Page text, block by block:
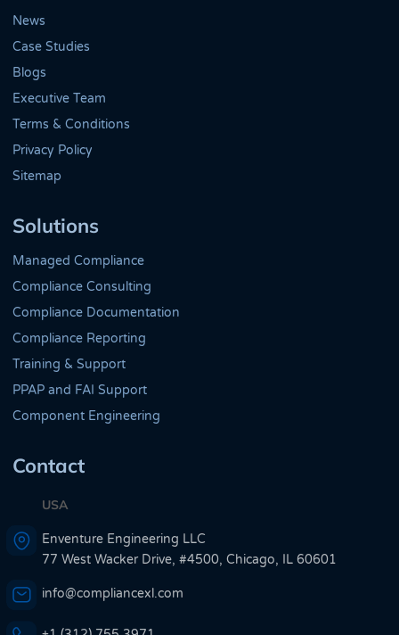
News
Case Studies
Blogs
Executive Team
Terms & Conditions
Privacy Policy
Sitemap
Solutions
Managed Compliance
Compliance Consulting
Compliance Documentation
Compliance Reporting
Training & Support
PPAP and FAI Support
Component Engineering
Contact
USA
Enventure Engineering LLC
77 West Wacker Drive, #4500, Chicago, IL 60601
info@compliancexl.com